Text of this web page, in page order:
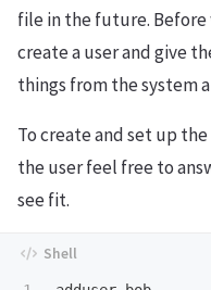
file in the future.
create a user and give
things from the system
To create and set up
the user feel free to
see fit.